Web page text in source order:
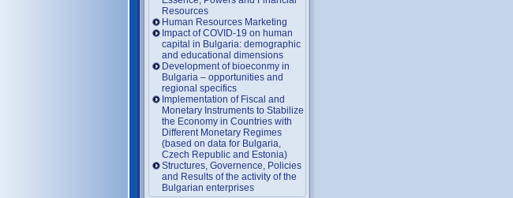
Resources
Human Resources Marketing
Impact of COVID-19 on human
capital in Bulgaria: demographic
and educational dimensions
Development of bioeconmy in
Bulgaria – opportunities and
regional specifics
Implementation of Fiscal and
Monetary Instruments to Stabilize
the Economy in Countries with
Different Monetary Regimes
(based on data for Bulgaria,
Czech Republic and Estonia)
Structures, Governence, Policies
and Results of the activity of the
Bulgarian enterprises